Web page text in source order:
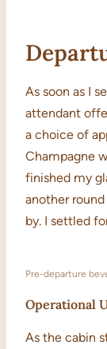
As soon as I
attendant
a choice of
Champagne
finished my
another
by. I settled
Pre-departure
Operational
As the cabin